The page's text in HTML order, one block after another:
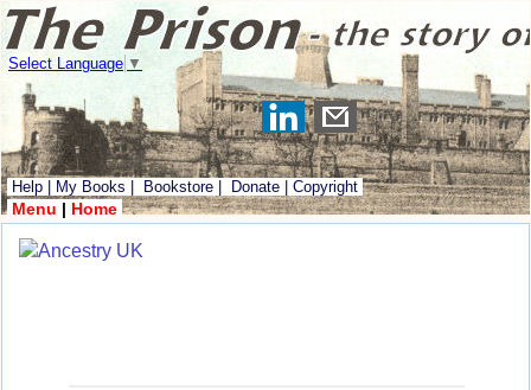
Select Language ▼
Help My Books Bookstore Donate Copyright
Menu | Home